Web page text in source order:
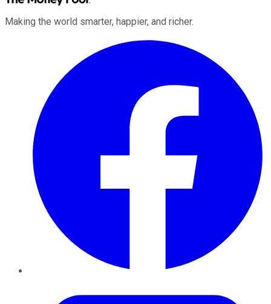
Making the world smarter, happier, and richer.